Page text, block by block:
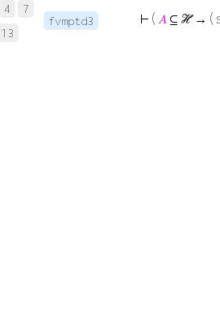
4
7
13
fvmptd3 ⊢ ( 𝐴 ⊆ ℋ → (